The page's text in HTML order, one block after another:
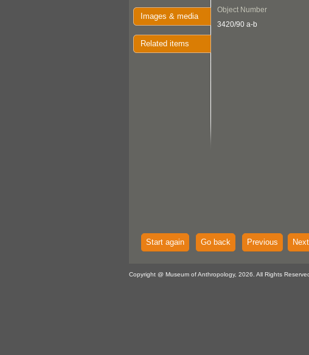
Images & media
Related items
Object Number
3420/90 a-b
Start again Go back Previous Next
Copyright @ Museum of Anthropology, 2026. All Rights